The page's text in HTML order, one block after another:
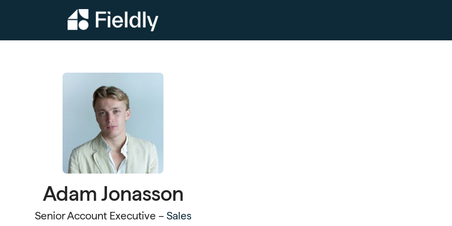
Adam Jonasson
Senior Account Executive – Sales